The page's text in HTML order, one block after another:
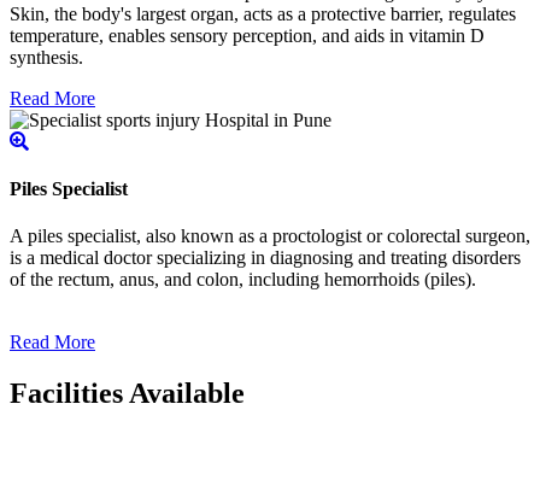
Skin, the body's largest organ, acts as a protective barrier, regulates
temperature, enables sensory perception, and aids in vitamin D
synthesis.
Read More
Piles Specialist
A piles specialist, also known as a proctologist or colorectal surgeon,
is a medical doctor specializing in diagnosing and treating disorders
of the rectum, anus, and colon, including hemorrhoids (piles).
Read More
Facilities Available